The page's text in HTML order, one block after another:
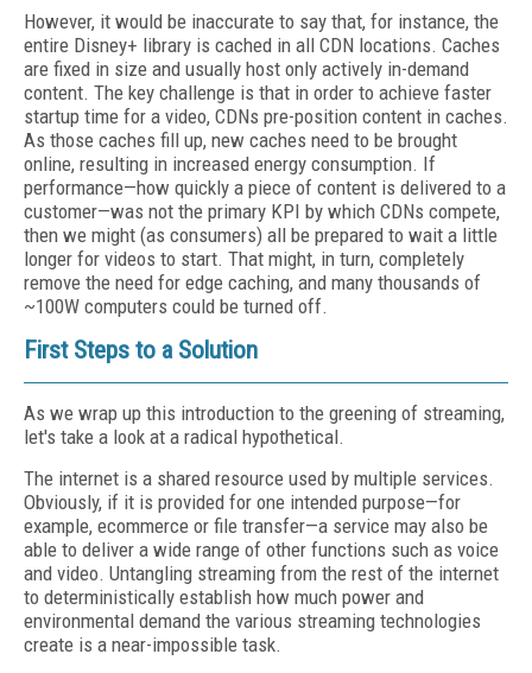
However, it would be inaccurate to say that, for instance, the
entire Disney+ library is cached in all CDN locations. Caches
are fixed in size and usually host only actively in-demand
content. The key challenge is that in order to achieve faster
startup time for a video, CDNs pre-position content in caches.
As those caches fill up, new caches need to be brought
online, resulting in increased energy consumption. If
performance—how quickly a piece of content is delivered to a
customer—was not the primary KPI by which CDNs compete,
then we might (as consumers) all be prepared to wait a little
longer for videos to start. That might, in turn, completely
remove the need for edge caching, and many thousands of
~100W computers could be turned off.
First Steps to a Solution
As we wrap up this introduction to the greening of streaming,
let's take a look at a radical hypothetical.
The internet is a shared resource used by multiple services.
Obviously, if it is provided for one intended purpose—for
example, ecommerce or file transfer—a service may also be
able to deliver a wide range of other functions such as voice
and video. Untangling streaming from the rest of the internet
to deterministically establish how much power and
environmental demand the various streaming technologies
create is a near-impossible task.